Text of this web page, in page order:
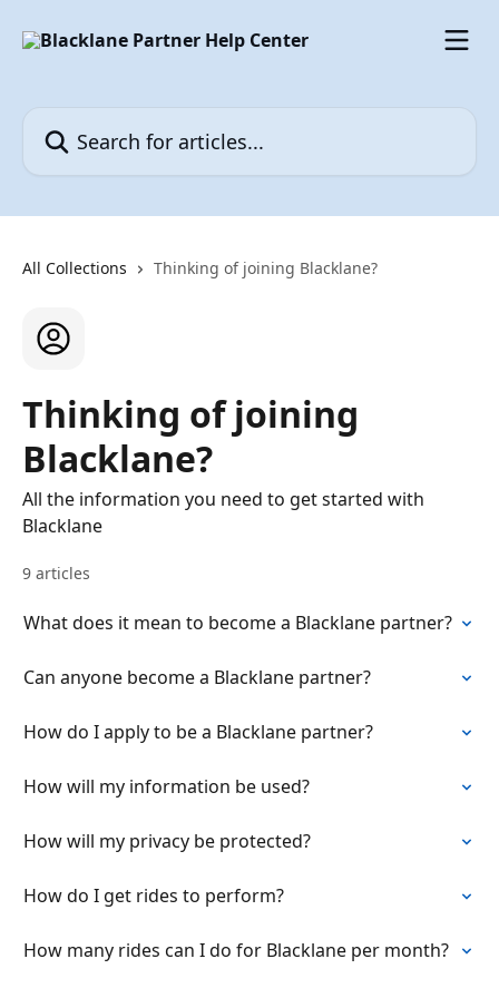
All Collections Thinking of joining Blacklane?
Thinking of joining
Blacklane?
All the information you need to get started with
Blacklane
9 articles
What does it mean to become a Blacklane partner?
Can anyone become a Blacklane partner?
How do I apply to be a Blacklane partner?
How will my information be used?
How will my privacy be protected?
How do I get rides to perform?
How many rides can I do for Blacklane per month?